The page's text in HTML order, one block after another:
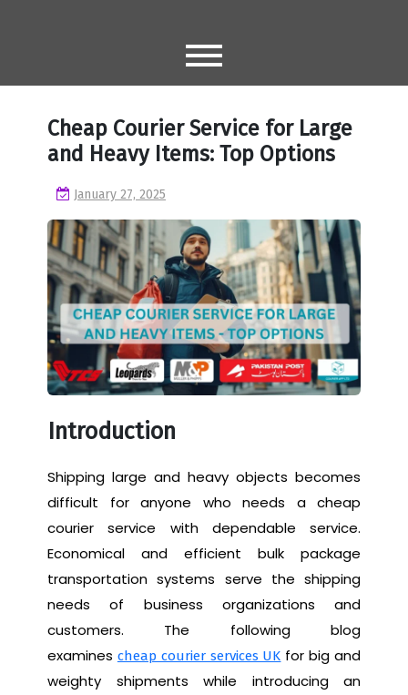
Cheap Courier Service for Large
and Heavy Items: Top Options
January 27, 2025
Introduction
Shipping large and heavy objects becomes
difficult for anyone who needs a cheap
courier service with dependable service.
Economical and efficient bulk package
transportation systems serve the shipping
needs of business organizations and
customers. The following blog
examines cheap courier services UK for big and
weighty shipments while introducing an